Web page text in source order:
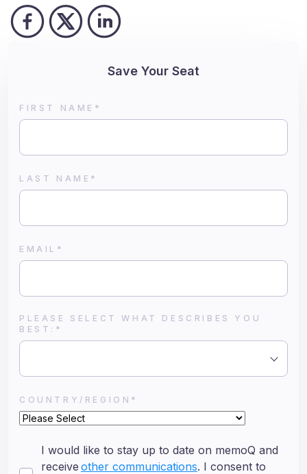
Save Your Seat
FIRST NAME *
LAST NAME *
EMAIL *
PLEASE SELECT WHAT DESCRIBES YOU
BEST: *
COUNTRY/REGION *
I would like to stay up to date on memoQ and
receive other communications. I consent to